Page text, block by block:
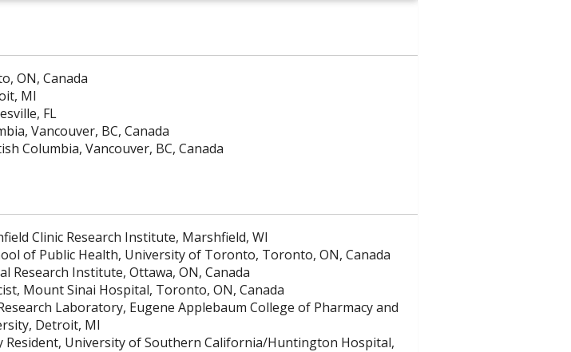
ON, Canada
MI
FL
Vancouver, BC, Canada
Columbia, Vancouver, BC, Canada
Clinic Research Institute, Marshfield, WI
of Public Health, University of Toronto, Toronto, ON, Canada
Research Institute, Ottawa, ON, Canada
Mount Sinai Hospital, Toronto, ON, Canada
Laboratory, Eugene Applebaum College of Pharmacy and
Detroit, MI
Resident, University of Southern California/Huntington Hospital,